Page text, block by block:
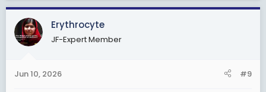
a
c
t
i
s
Erythrocyte
JF-Expert Member
Jun 10, 2026 #9